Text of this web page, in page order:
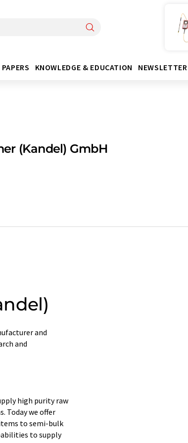
KNOWLEDGE & EDUCATION NEWSLETTER
(Kandel) GmbH
and
and
high purity raw
Today we offer
to semi-bulk
to supply